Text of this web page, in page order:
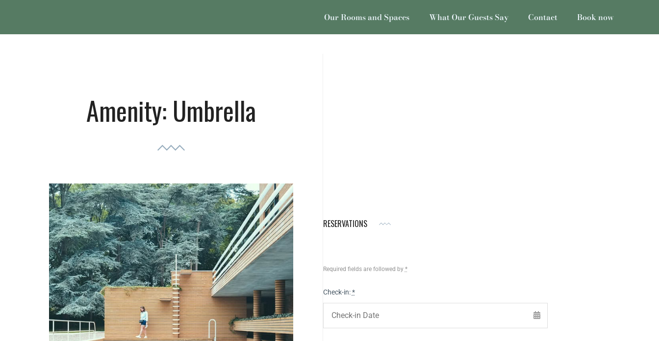
Our Rooms and Spaces What Our Guests Say Contact Book now
Amenity: Umbrella
RESERVATIONS
Required fields are followed by *
Check-in:*